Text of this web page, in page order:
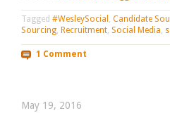
Tagged #WesleySocial , Candidate
Sourcing, Recruitment, Social Media,
1 Comment
May 19, 2016